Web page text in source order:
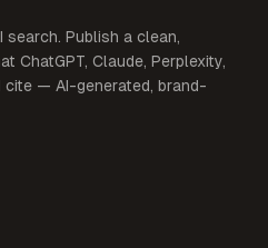
Publish a clean,
ChatGPT, Claude, Perplexity,
cite — AI-generated, brand-